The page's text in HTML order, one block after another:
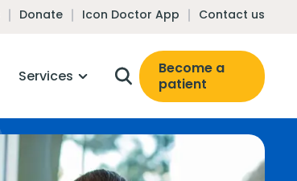
Donate Icon Doctor App Contact us
Services
Become a
patient